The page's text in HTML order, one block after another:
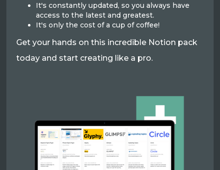
It's constantly updated, so you always have
access to the latest and greatest.
It's only the cost of a cup of coffee!
Get your hands on this incredible Notion pack
today and start creating like a pro.